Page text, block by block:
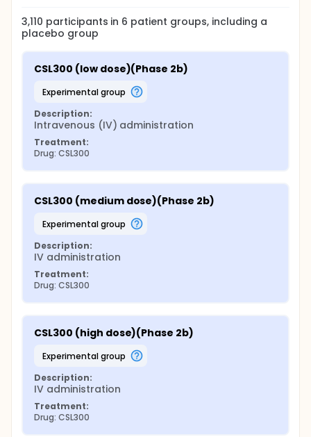
3,110 participants in 6 patient groups, including a
placebo group
CSL300 (low dose)(Phase 2b)
experimental group
Description:
Intravenous (IV) administration
Treatment:
Drug: CSL300
CSL300 (medium dose)(Phase 2b)
experimental group
Description:
IV administration
Treatment:
Drug: CSL300
CSL300 (high dose)(Phase 2b)
experimental group
Description:
IV administration
Treatment:
Drug: CSL300